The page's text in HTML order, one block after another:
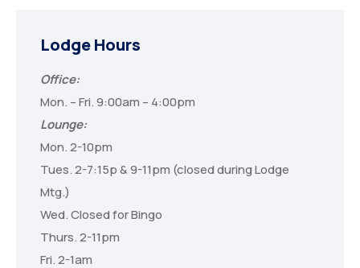
Lodge Hours
Office:
Mon. – Fri. 9:00am – 4:00pm
Lounge:
Mon. 2-10pm
Tues. 2-7:15p & 9-11pm (closed during Lodge
Mtg.)
Wed. Closed for Bingo
Thurs. 2-11pm
Fri. 2-1am